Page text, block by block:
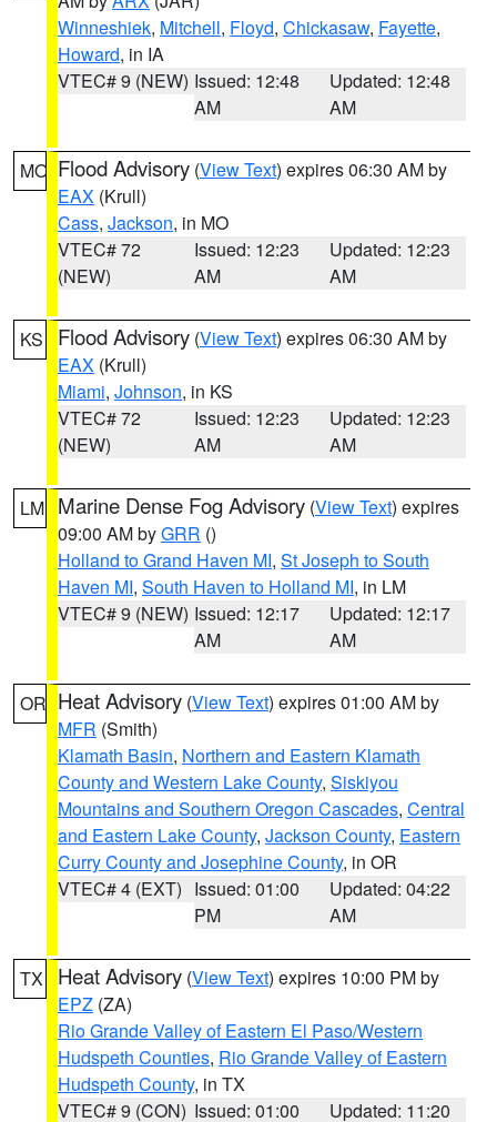
Winneshiek, Mitchell, Floyd, Chickasaw, Fayette,
Howard, in IA
VTEC# 9 (NEW) Issued: 12:48
AM
Updated: 12:48
AM
MO Flood Advisory (View Text) expires 06:30 AM by
EAX (Krull)
Cass, Jackson, in MO
VTEC# 72
(NEW)
Issued: 12:23
AM
Updated: 12:23
AM
KS Flood Advisory (View Text) expires 06:30 AM by
EAX (Krull)
Miami, Johnson, in KS
VTEC# 72
(NEW)
Issued: 12:23
AM
Updated: 12:23
AM
LM Marine Dense Fog Advisory (View Text) expires
09:00 AM byGRR ()
Holland to Grand Haven MI, St Joseph to South
Haven MI, South Haven to Holland MI, in LM
VTEC# 9 (NEW) Issued: 12:17
AM
Updated: 12:17
AM
OR Heat Advisory (View Text) expires 01:00 AM by
MFR (Smith)
Klamath Basin, Northern and Eastern Klamath
County and Western Lake County, Siskiyou
Mountains and Southern Oregon Cascades, Central
and Eastern Lake County, Jackson County, Eastern
Curry County and Josephine County, in OR
VTEC# 4 (EXT) Issued: 01:00
PM
Updated: 04:22
AM
TX Heat Advisory (View Text) expires 10:00 PM by
EPZ (ZA)
Rio Grande Valley of Eastern El Paso/Western
Hudspeth Counties, Rio Grande Valley of Eastern
Hudspeth County, in TX
VTEC# 9 (CON) Issued: 01:00 Updated: 11:20